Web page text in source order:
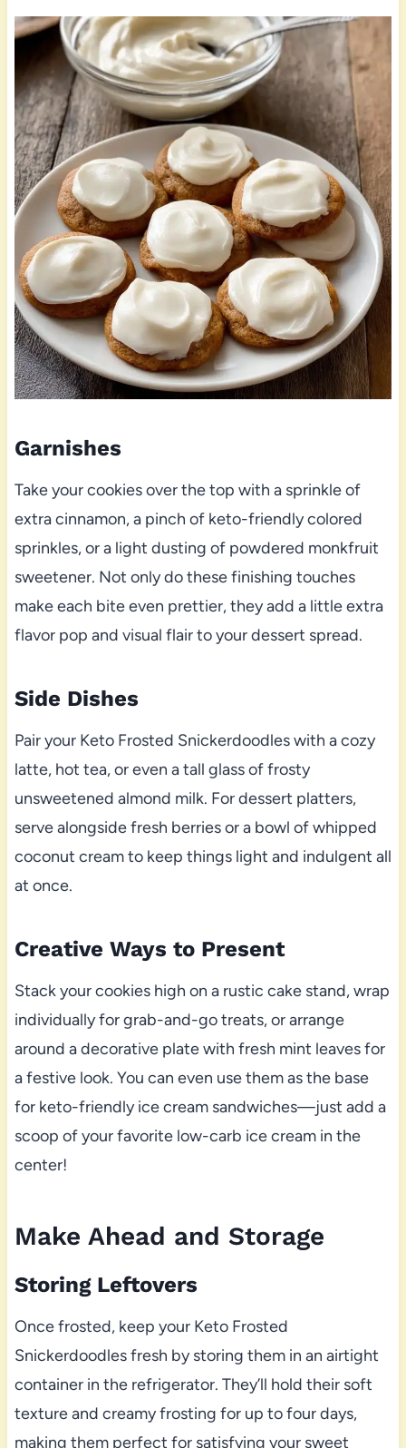
Garnishes
Take your cookies over the top with a sprinkle of
extra cinnamon, a pinch of keto-friendly colored
sprinkles, or a light dusting of powdered monkfruit
sweetener. Not only do these finishing touches
make each bite even prettier, they add a little extra
flavor pop and visual flair to your dessert spread.
Side Dishes
Pair your Keto Frosted Snickerdoodles with a cozy
latte, hot tea, or even a tall glass of frosty
unsweetened almond milk. For dessert platters,
serve alongside fresh berries or a bowl of whipped
coconut cream to keep things light and indulgent all
at once.
Creative Ways to Present
Stack your cookies high on a rustic cake stand, wrap
individually for grab-and-go treats, or arrange
around a decorative plate with fresh mint leaves for
a festive look. You can even use them as the base
for keto-friendly ice cream sandwiches—just add a
scoop of your favorite low-carb ice cream in the
center!
Make Ahead and Storage
Storing Leftovers
Once frosted, keep your Keto Frosted
Snickerdoodles fresh by storing them in an airtight
container in the refrigerator. They’ll hold their soft
texture and creamy frosting for up to four days,
making them perfect for satisfying your sweet